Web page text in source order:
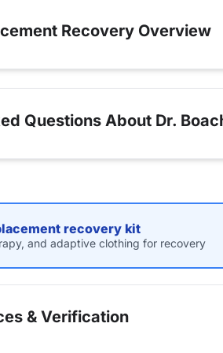
Recovery Overview
Questions About Dr.
recovery kit
and adaptive clothing for recovery
& Verification